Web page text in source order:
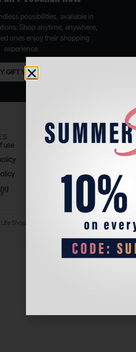
possibilities, available in
Shop anytime, anywhere,
ones enjoy their shopping
experience.
GIFT VOUCHER
use
PADEL LIFE
About us
FOLLOW
US
Instagram
Shop. All Rights Reserved.